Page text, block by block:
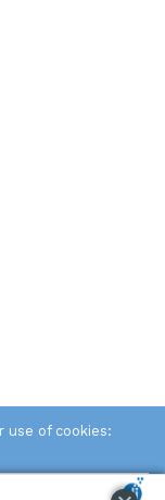
use of cookies: